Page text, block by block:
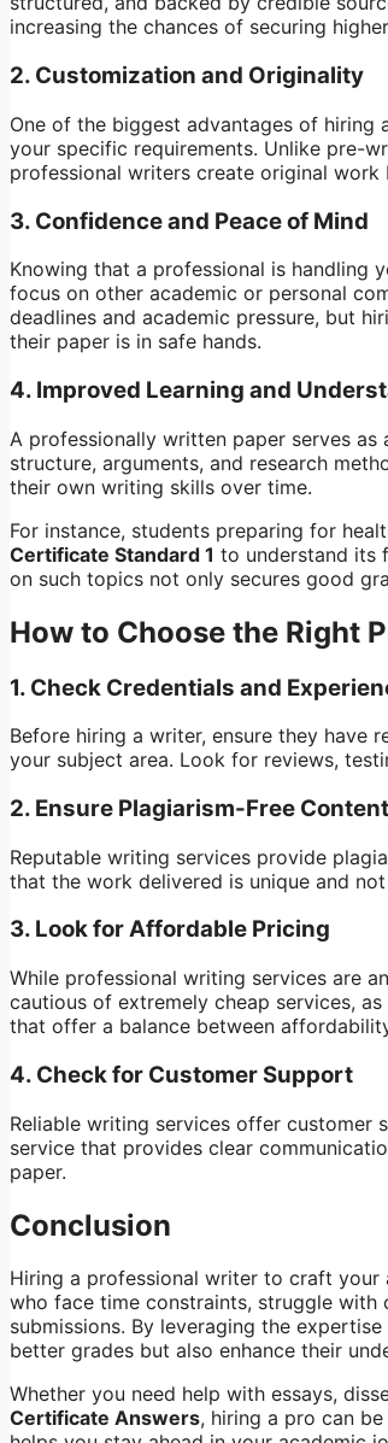
increasing the chances of securing
2. Customization and Originality
One of the biggest advantages of
your specific requirements. Unlike pre-
professional writers create original
3. Confidence and Peace of Mind
Knowing that a professional is handling
focus on other academic or personal
deadlines and academic pressure, but
their paper is in safe hands.
4. Improved Learning and
A professionally written paper serves
structure, arguments, and research
their own writing skills over time.
For instance, students preparing for
Certificate Standard 1 to understand its
on such topics not only secures good
How to Choose the Right
1. Check Credentials and
Before hiring a writer, ensure they have
your subject area. Look for reviews,
2. Ensure Plagiarism-Free Content
Reputable writing services provide
that the work delivered is unique and
3. Look for Affordable Pricing
While professional writing services are
cautious of extremely cheap services,
that offer a balance between
4. Check for Customer Support
Reliable writing services offer customer
service that provides clear
paper.
Conclusion
Hiring a professional writer to craft
who face time constraints, struggle
submissions. By leveraging the
better grades but also enhance their
Whether you need help with essays,
Certificate Answers, hiring a pro can